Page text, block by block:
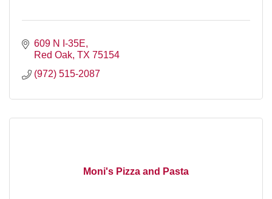
609 N I-35E
Red Oak TX 75154
(972) 515-2087
Moni's Pizza and Pasta